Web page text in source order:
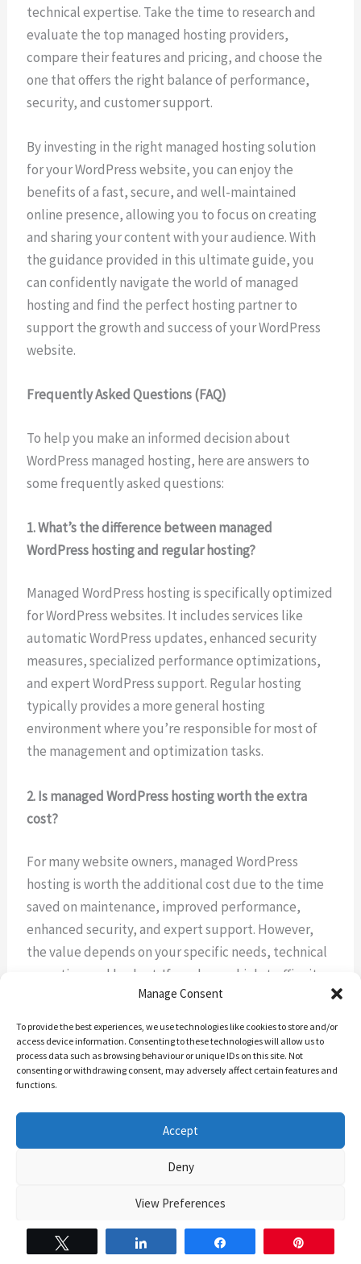
Manage Consent
To provide the best experiences, we use technologies like cookies to store and/or
access device information. Consenting to these technologies will allow us to
process data such as browsing behaviour or unique IDs on this site. Not
consenting or withdrawing consent, may adversely affect certain features and
functions.
Accept
Deny
View Preferences
The Backend Banter’s Cookie Policy The Backend banter – Privacy Policy
technical expertise. Take the time to research and
evaluate the top managed hosting providers,
compare their features and pricing, and choose the
one that offers the right balance of performance,
security, and customer support.
By investing in the right managed hosting solution
for your WordPress website, you can enjoy the
benefits of a fast, secure, and well-maintained
online presence, allowing you to focus on creating
and sharing your content with your audience. With
the guidance provided in this ultimate guide, you
can confidently navigate the world of managed
hosting and find the perfect hosting partner to
support the growth and success of your WordPress
website.
Frequently Asked Questions (FAQ)
To help you make an informed decision about
WordPress managed hosting, here are answers to
some frequently asked questions:
1. What’s the difference between managed
WordPress hosting and regular hosting?
Managed WordPress hosting is specifically optimized
for WordPress websites. It includes services like
automatic WordPress updates, enhanced security
measures, specialized performance optimizations,
and expert WordPress support. Regular hosting
typically provides a more general hosting
environment where you’re responsible for most of
the management and optimization tasks.
2. Is managed WordPress hosting worth the extra
cost?
For many website owners, managed WordPress
hosting is worth the additional cost due to the time
saved on maintenance, improved performance,
enhanced security, and expert support. However,
the value depends on your specific needs, technical
expertise, and budget. If you have a high-traffic site
or lack technical knowledge, managed hosting can
be particularly beneficial.
3. Can I migrate my existing WordPress site to a
managed hosting provider?
Yes, most managed WordPress hosting providers
offer migration services or tools to help you move
your existing site to their platform. Many even
provide this service for free, especially for new